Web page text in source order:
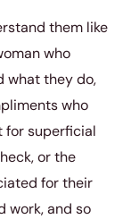
them like
who
what they do,
who
for superficial
or the
for their
work, and so